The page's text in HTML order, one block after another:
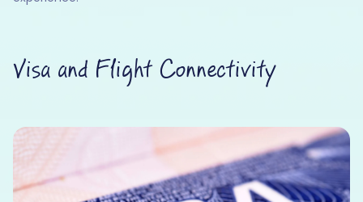
Visa and Flight Connectivity